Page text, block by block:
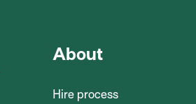
About
Hire process